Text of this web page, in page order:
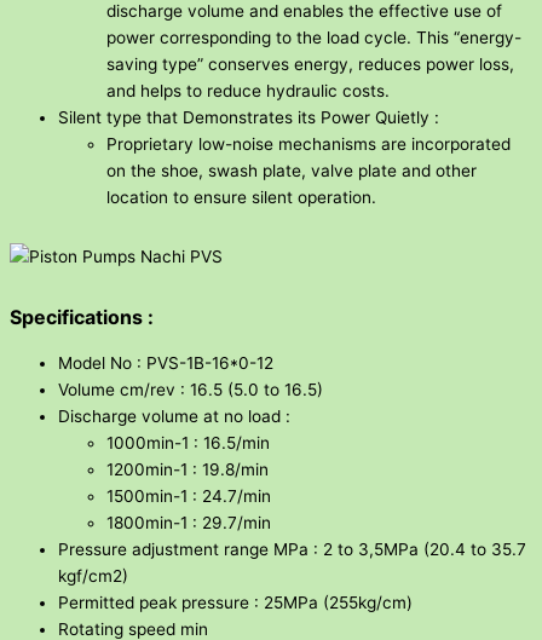
discharge volume and enables the effective use of
power corresponding to the load cycle. This “energy-
saving type” conserves energy, reduces power loss,
and helps to reduce hydraulic costs.
Silent type that Demonstrates its Power Quietly :
Proprietary low-noise mechanisms are incorporated
on the shoe, swash plate, valve plate and other
location to ensure silent operation.
Specifications :
Model No : PVS-1B-16*0-12
Volume cm/rev : 16.5 (5.0 to 16.5)
Discharge volume at no load :
1000min-1 : 16.5/min
1200min-1 : 19.8/min
1500min-1 : 24.7/min
1800min-1 : 29.7/min
Pressure adjustment range MPa : 2 to 3,5MPa (20.4 to 35.7
kgf/cm2)
Permitted peak pressure : 25MPa (255kg/cm)
Rotating speed min